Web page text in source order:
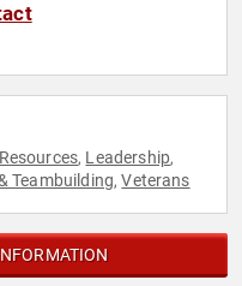
, Leadership,
Teambuilding,Veterans